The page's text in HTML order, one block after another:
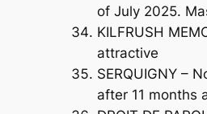
of July 2025.
KILFRUSH
attractive
SERQUIGNY –
after 11 months